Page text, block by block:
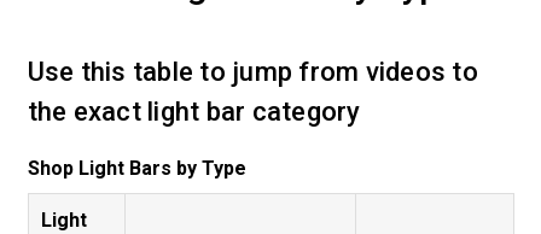
Use this table to jump from videos to
the exact light bar category
Shop Light Bars by Type
Light